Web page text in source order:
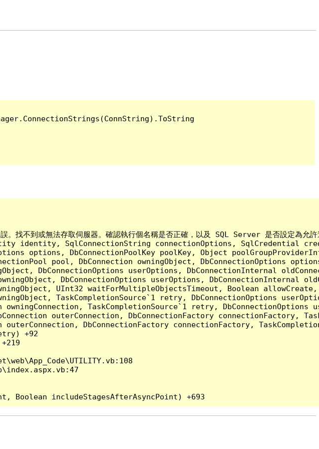
。找不到或無法存取伺服器。確認執行個名稱是否正確，以及 SQL Server 是否
identity, SqlConnectionString connectionOptions, SqlCredential
options, DbConnectionPoolKey poolKey, Object
pool, DbConnection owningObject, DbConnectionOptions
DbConnectionOptions userOptions, DbConnectionInternal
DbConnectionOptions userOptions, DbConnectionInternal
UInt32 waitForMultipleObjectsTimeout, Boolean
TaskCompletionSource`1 retry, DbConnectionOptions
TaskCompletionSource`1 retry,
outerConnection, DbConnectionFactory connectionFactory,
DbConnectionFactory connectionFactory,
+92